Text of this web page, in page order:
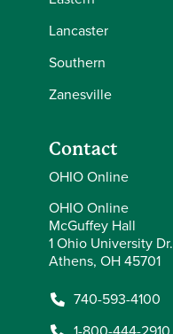
Lancaster
Southern
Zanesville
Contact
OHIO Online
OHIO Online
McGuffey Hall
1 Ohio University Dr.
Athens, OH 45701
740-593-4100